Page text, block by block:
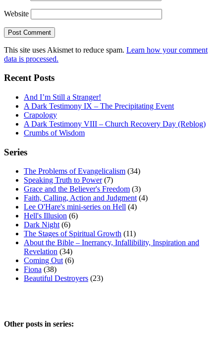
Website
This site uses Akismet to reduce spam. Learn how your comment
data is processed.
Recent Posts
And I’m Still a Stranger!
A Dark Testimony IX – The Precipitating Event
Crapology
A Dark Testimony VIII – Church Recovery Day (Reblog)
Crumbs of Wisdom
Series
The Problems of Evangelicalism (34)
Speaking Truth to Power(7)
Grace and the Believer's Freedom (3)
Faith, Calling, Action and Judgment (4)
Lee O'Hare's mini-series on Hell (4)
Hell's Illusion (6)
Dark Night (6)
The Stages of Spiritual Growth (11)
About the Bible – Inerrancy, Infallibility, Inspiration and
Revelation (34)
Coming Out (6)
Fiona (38)
Beautiful Destroyers (23)
Other posts in series: